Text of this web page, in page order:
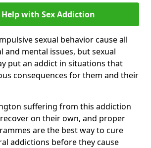
Help with Sex Addiction
sexual behavior cause all
and mental issues, but sexual
put an addict in situations that
consequences for them and their
suffering from this addiction
on their own, and proper
are the best way to cure
addictions before they cause